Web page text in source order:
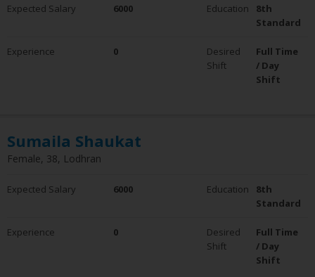
Expected Salary 6000 Education
8th
Standard
Experience 0
Desired
Shift
Full Time
/ Day
Shift
Sumaila Shaukat
Female, 38, Lodhran
Expected Salary 6000 Education
8th
Standard
Experience 0
Desired
Shift
Full Time
/ Day
Shift